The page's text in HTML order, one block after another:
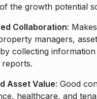
the growth potential
Collaboration:
managers,
collecting
Asset Value: Good
healthcare, and